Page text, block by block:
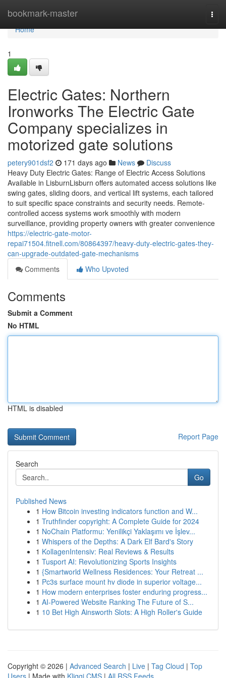
bookmark-master
Home
Home
1
Electric Gates: Northern
Ironworks The Electric Gate
Company specializes in
motorized gate solutions
petery901dsf2 171 days ago News
Discuss
Heavy Duty Electric Gates: Range of Electric Access Solutions
Available in LisburnLisburn offers automated access solutions like
swing gates, sliding doors, and vertical lift systems, each tailored
to suit specific space constraints and security needs. Remote-
controlled access systems work smoothly with modern
surveillance, providing property owners with greater convenience
https://electric-gate-motor-
repai71504.fitnell.com/80864397/heavy-duty-electric-gates-they-
can-upgrade-outdated-gate-mechanisms
Comments
Who Upvoted
Comments
Submit a Comment
No HTML
HTML is disabled
Report Page
Search
Go
Published News
1 How Bitcoin investing indicators function and W...
1 Truthfinder copyright: A Complete Guide for 2024
1 NoChain Platformu: Yenilikçi Yaklaşımı ve İşlev...
1 Whispers of the Depths: A Dark Elf Bard's Story
1 KollagenIntensiv: Real Reviews & Results
1 Tusport AI: Revolutionizing Sports Insights
1 {Smartworld Wellness Residences: Your Retreat ...
1 Pc3s surface mount hv diode in superior voltage...
1 How modern enterprises foster enduring progress...
1 AI-Powered Website Ranking The Future of S...
1 10 Bet High Ainsworth Slots: A High Roller's Guide
Copyright © 2026 | Advanced Search | Live | Tag Cloud | Top
Users | Made with Kliqqi CMS | All RSS Feeds